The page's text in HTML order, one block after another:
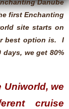
Danube
first Enchanting
site starts on
best option is. I
we get 80%
Uniworld, we
cruise